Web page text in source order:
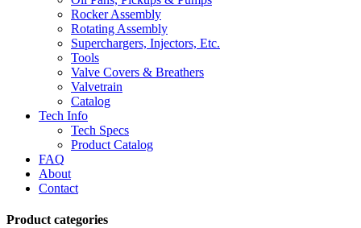
Rocker Assembly
Rotating Assembly
Superchargers, Injectors, Etc.
Tools
Valve Covers & Breathers
Valvetrain
Catalog
Tech Info
Tech Specs
Product Catalog
FAQ
About
Contact
Product categories